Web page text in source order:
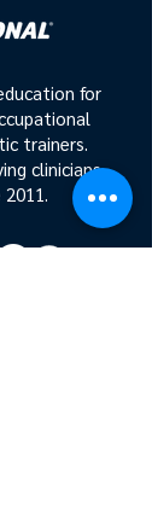
for
trainers.
clinicians